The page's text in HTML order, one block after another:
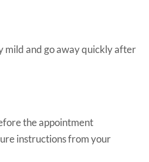
mild and go away quickly after
the appointment
instructions from your